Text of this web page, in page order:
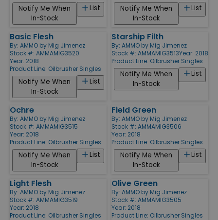
List
Notify Me When
In-Stock
List
Notify Me When
In-Stock
Basic Flesh
By: AMMO by Mig Jimenez
Stock #: AMMAMIG3520
Year: 2018
Product Line: Oilbrusher Singles
List
Notify Me When
In-Stock
Starship Filth
By: AMMO by Mig Jimenez
Stock #: AMMAMIG3513Year: 2018
Product Line: Oilbrusher Singles
List
Notify Me When
In-Stock
Ochre
By: AMMO by Mig Jimenez
Stock #: AMMAMIG3515
Year: 2018
Product Line: Oilbrusher Singles
List
Notify Me When
In-Stock
Field Green
By: AMMO by Mig Jimenez
Stock #: AMMAMIG3506
Year: 2018
Product Line: Oilbrusher Singles
List
Notify Me When
In-Stock
Light Flesh
By: AMMO by Mig Jimenez
Stock #: AMMAMIG3519
Year: 2018
Product Line: Oilbrusher Singles
Olive Green
By: AMMO by Mig Jimenez
Stock #: AMMAMIG3505
Year: 2018
Product Line: Oilbrusher Singles